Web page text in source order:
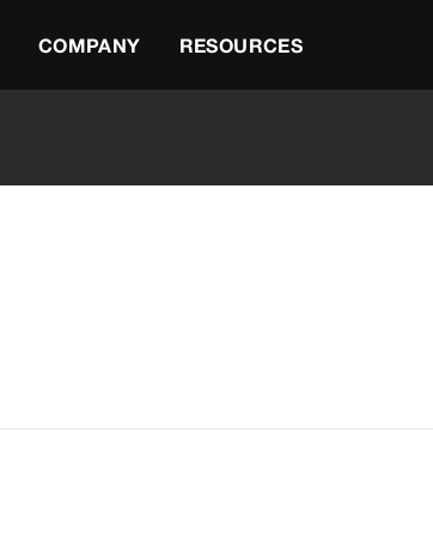
COMPANY RESOURCES